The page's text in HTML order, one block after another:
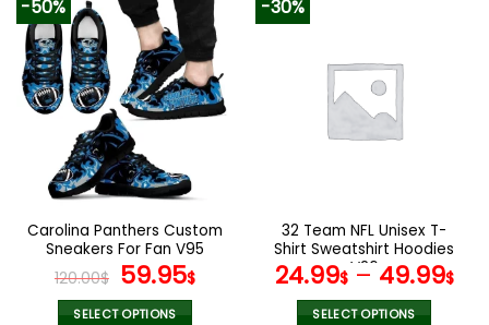
has
multiple
variants.
The
options
may
be
chosen
on
the
product
page
variants.
The
options
the
product
page
-50%
Carolina Panthers Custom
Sneakers For Fan V95
120.00$ Original
price
59.95$Current
SELECT OPTIONS
-30%
32 Team NFL Unisex T-
Shirt Sweatshirt Hoodies
V26
24.99$– 49.99$
SELECT OPTIONS